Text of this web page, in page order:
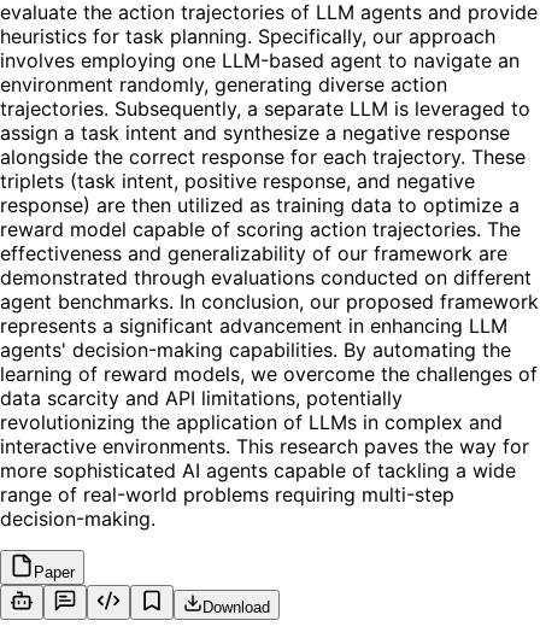
evaluate the action trajectories of LLM agents and provide
heuristics for task planning. Specifically, our approach
involves employing one LLM-based agent to navigate an
environment randomly, generating diverse action
trajectories. Subsequently, a separate LLM is leveraged to
assign a task intent and synthesize a negative response
alongside the correct response for each trajectory. These
triplets (task intent, positive response, and negative
response) are then utilized as training data to optimize a
reward model capable of scoring action trajectories. The
effectiveness and generalizability of our framework are
demonstrated through evaluations conducted on different
agent benchmarks. In conclusion, our proposed framework
represents a significant advancement in enhancing LLM
agents' decision-making capabilities. By automating the
learning of reward models, we overcome the challenges of
data scarcity and API limitations, potentially
revolutionizing the application of LLMs in complex and
interactive environments. This research paves the way for
more sophisticated AI agents capable of tackling a wide
range of real-world problems requiring multi-step
decision-making.
Paper
Download